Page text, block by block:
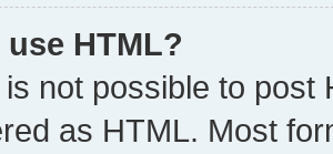
use HTML?
is not possible to post
as HTML. Most